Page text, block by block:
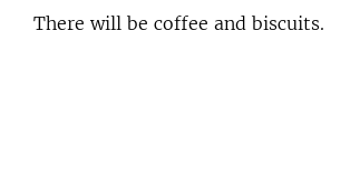
There will be coffee and biscuits.